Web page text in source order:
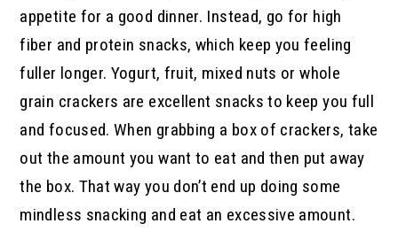
appetite for a good dinner. Instead, go for high
fiber and protein snacks, which keep you feeling
fuller longer. Yogurt, fruit, mixed nuts or whole
grain crackers are excellent snacks to keep you full
and focused. When grabbing a box of crackers, take
out the amount you want to eat and then put away
the box. That way you don’t end up doing some
mindless snacking and eat an excessive amount.